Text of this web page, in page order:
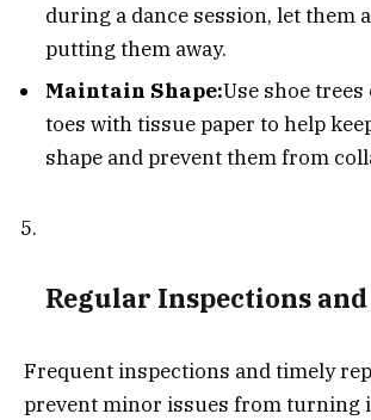
during a dance session, let them
putting them away.
Maintain Shape:Use shoe
toes with tissue paper to help
shape and prevent them from
Regular Inspections
Frequent inspections and timely
prevent minor issues from turning